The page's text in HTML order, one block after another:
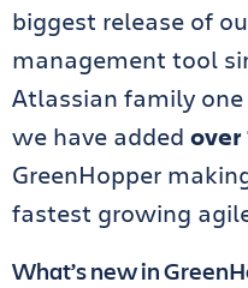
biggest release of
management tool
Atlassian family
we have added over
GreenHopper
fastest growing
What’s new in